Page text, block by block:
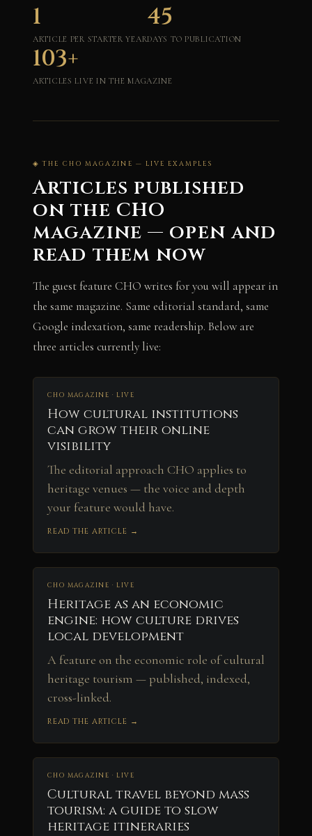
1
ARTICLE PER STARTER YEAR
45
DAYS TO PUBLICATION
103+
ARTICLES LIVE IN THE MAGAZINE
◈ THE CHO MAGAZINE — LIVE EXAMPLES
Articles published
on the CHO
magazine — open and
read them now
The guest feature CHO writes for you will appear in
the same magazine. Same editorial standard, same
Google indexation, same readership. Below are
three articles currently live:
CHO MAGAZINE · LIVE
How cultural institutions
can grow their online
visibility
The editorial approach CHO applies to
heritage venues — the voice and depth
your feature would have.
READ THE ARTICLE →
CHO MAGAZINE · LIVE
Heritage as an economic
engine: how culture drives
local development
A feature on the economic role of cultural
heritage tourism — published, indexed,
cross-linked.
READ THE ARTICLE →
CHO MAGAZINE · LIVE
Cultural travel beyond mass
tourism: a guide to slow
heritage itineraries